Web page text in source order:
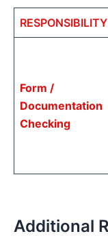
RESPONSIBILITY
Form /
Documentation
Checking
Additional